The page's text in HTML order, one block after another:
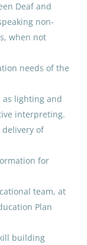
(9)
(7)
(6)
District(4)
Deaf and
non-
when not
needs of the
as lighting and
interpreting.
delivery of
for
team, at
Plan
building